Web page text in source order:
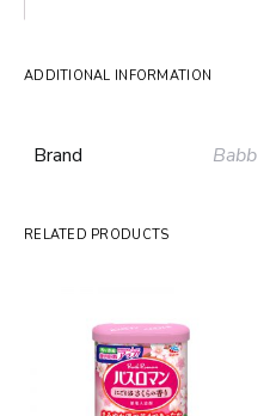
ADDITIONAL INFORMATION
Brand Babb
RELATED PRODUCTS